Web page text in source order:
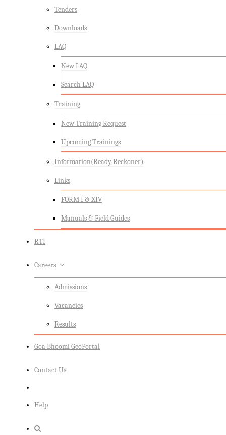
Tenders
Downloads
LAQ
New LAQ
Search LAQ
Training
New Training Request
Upcoming Trainings
Information(Ready Reckoner)
Links
FORM I & XIV
Manuals & Field Guides
RTI
Careers
Admissions
Vacancies
Results
Goa Bhoomi GeoPortal
Contact Us
Help